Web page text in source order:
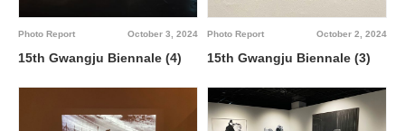
October 3, 2024
Photo Report
15th Gwangju Biennale (4)
October 2, 2024
Photo Report
15th Gwangju Biennale (3)